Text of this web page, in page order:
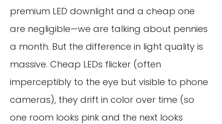
premium LED downlight and a cheap one
are negligible—we are talking about pennies
a month. But the difference in light quality is
massive. Cheap LEDs flicker (often
imperceptibly to the eye but visible to phone
cameras), they drift in color over time (so
one room looks pink and the next looks